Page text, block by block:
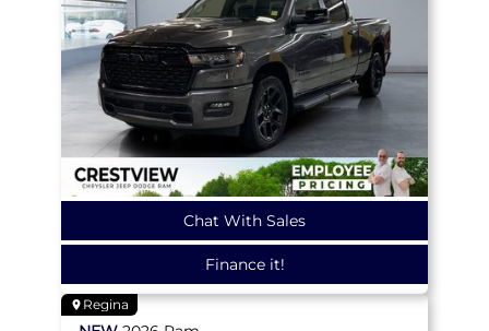
Chat With Sales
Finance it!
Regina